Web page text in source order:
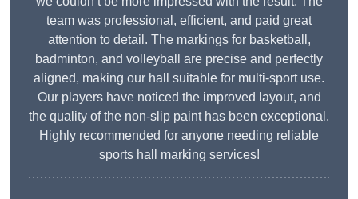
team was professional, efficient, and paid great
attention to detail. The markings for basketball,
badminton, and volleyball are precise and perfectly
aligned, making our hall suitable for multi-sport use.
Our players have noticed the improved layout, and
the quality of the non-slip paint has been exceptional.
Highly recommended for anyone needing reliable
sports hall marking services!